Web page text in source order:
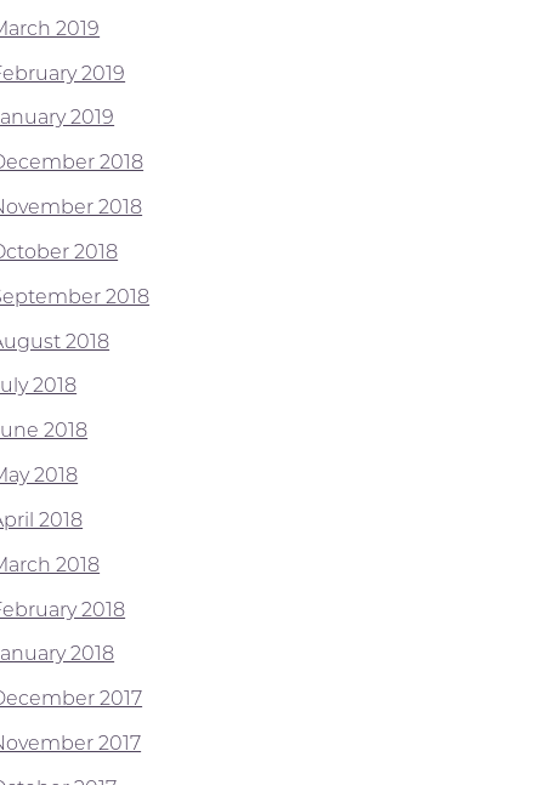
2019
2019
2019
2018
2018
2018
2018
2018
2018
2018
2018
2018
2018
2018
2018
2017
2017